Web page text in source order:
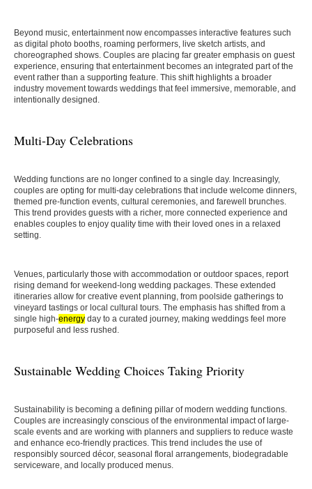
Beyond music, entertainment now encompasses interactive features such
as digital photo booths, roaming performers, live sketch artists, and
choreographed shows. Couples are placing far greater emphasis on guest
experience, ensuring that entertainment becomes an integrated part of the
event rather than a supporting feature. This shift highlights a broader
industry movement towards weddings that feel immersive, memorable, and
intentionally designed.
Multi-Day Celebrations
Wedding functions are no longer confined to a single day. Increasingly,
couples are opting for multi-day celebrations that include welcome dinners,
themed pre-function events, cultural ceremonies, and farewell brunches.
This trend provides guests with a richer, more connected experience and
enables couples to enjoy quality time with their loved ones in a relaxed
setting.
Venues, particularly those with accommodation or outdoor spaces, report
rising demand for weekend-long wedding packages. These extended
itineraries allow for creative event planning, from poolside gatherings to
vineyard tastings or local cultural tours. The emphasis has shifted from a
single high-energy day to a curated journey, making weddings feel more
purposeful and less rushed.
Sustainable Wedding Choices Taking Priority
Sustainability is becoming a defining pillar of modern wedding functions.
Couples are increasingly conscious of the environmental impact of large-
scale events and are working with planners and suppliers to reduce waste
and enhance eco-friendly practices. This trend includes the use of
responsibly sourced décor, seasonal floral arrangements, biodegradable
serviceware, and locally produced menus.